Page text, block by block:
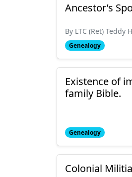
Ancestor’s
By LTC (Ret) Teddy
Genealogy
Existence of
family Bible.
Genealogy
Colonial Militia